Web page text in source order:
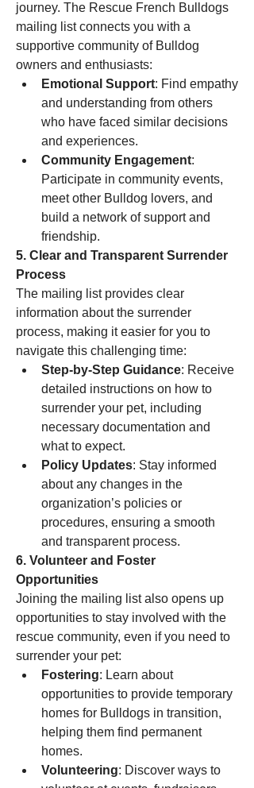
journey. The Rescue French Bulldogs
mailing list connects you with a
supportive community of Bulldog
owners and enthusiasts:
Emotional Support: Find empathy
and understanding from others
who have faced similar decisions
and experiences.
Community Engagement:
Participate in community events,
meet other Bulldog lovers, and
build a network of support and
friendship.
5. Clear and Transparent Surrender
Process
The mailing list provides clear
information about the surrender
process, making it easier for you to
navigate this challenging time:
Step-by-Step Guidance: Receive
detailed instructions on how to
surrender your pet, including
necessary documentation and
what to expect.
Policy Updates: Stay informed
about any changes in the
organization’s policies or
procedures, ensuring a smooth
and transparent process.
6. Volunteer and Foster
Opportunities
Joining the mailing list also opens up
opportunities to stay involved with the
rescue community, even if you need to
surrender your pet:
Fostering: Learn about
opportunities to provide temporary
homes for Bulldogs in transition,
helping them find permanent
homes.
Volunteering: Discover ways to